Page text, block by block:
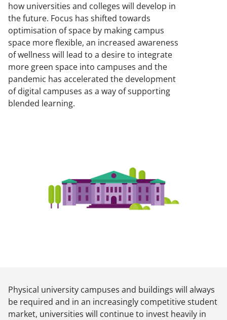
how universities and colleges will develop in
the future. Focus has shifted towards
optimisation of space by making campus
space more flexible, an increased awareness
of wellness will lead to a desire to integrate
more green space into campuses and the
pandemic has accelerated the development
of digital campuses as a way of supporting
blended learning.
Physical university campuses and buildings will always
be required and in an increasingly competitive student
market, universities will continue to invest heavily in